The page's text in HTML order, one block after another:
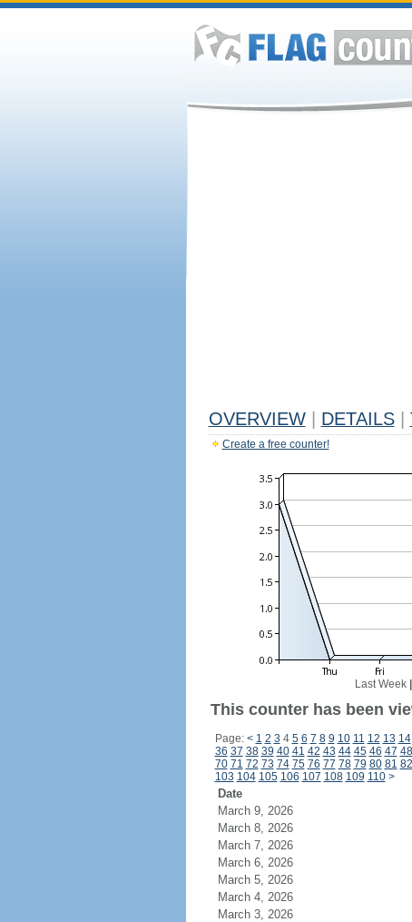
OVERVIEW DETAILS
Create a free counter!
Last Week|
This counter has been
Page: < 1 2 3 4 5 6 7 8 9 10 11 12 13 14
36 37 38 39 40 41 42 43 44 45 46 47 48
70 71 72 73 74 75 76 77 78 79 80 81 82
103 104 105 106 107 108 109 110 >
Date
March 9, 2026
March 8, 2026
March 7, 2026
March 6, 2026
March 5, 2026
March 4, 2026
March 3, 2026